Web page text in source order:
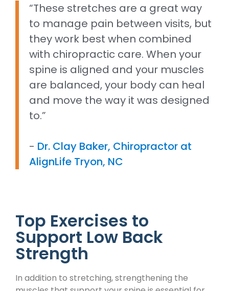
“These stretches are a great way
to manage pain between visits, but
they work best when combined
with chiropractic care. When your
spine is aligned and your muscles
are balanced, your body can heal
and move the way it was designed
to.”
- Dr. Clay Baker, Chiropractor at
AlignLife Tryon, NC
Top Exercises to
Support Low Back
Strength
In addition to stretching, strengthening the